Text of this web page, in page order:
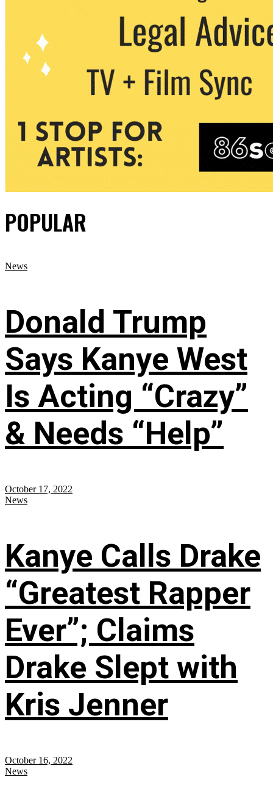
POPULAR
News
Donald Trump
Says Kanye West
Is Acting “Crazy”
& Needs “Help”
October 17, 2022
News
Kanye Calls Drake
“Greatest Rapper
Ever”; Claims
Drake Slept with
Kris Jenner
October 16, 2022
News